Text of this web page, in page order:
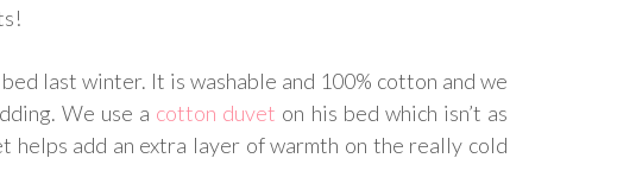
last winter. It is washable and 100% cotton and we
We use a cotton duvet on his bed which isn’t as
helps add an extra layer of warmth on the really cold